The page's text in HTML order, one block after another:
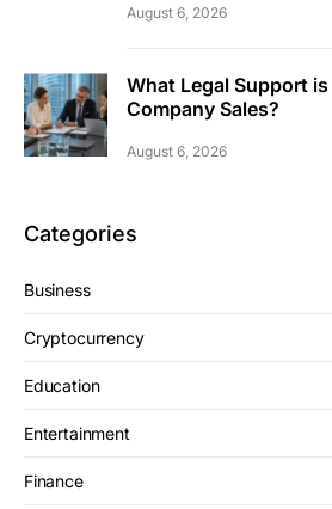
August 6, 2026
What Legal Support
Company Sales?
August 6, 2026
Categories
Business
Cryptocurrency
Education
Entertainment
Finance